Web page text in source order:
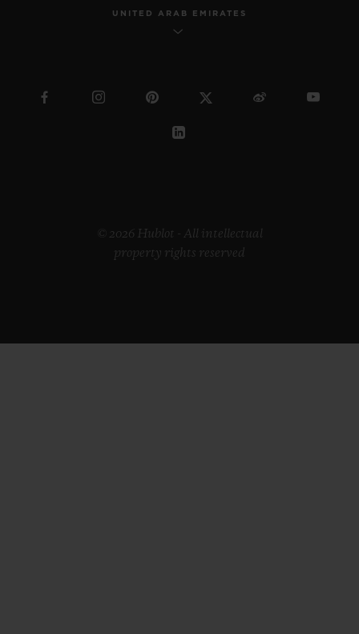
UNITED ARAB EMIRATES
© 2026 Hublot - All intellectual
property rights reserved